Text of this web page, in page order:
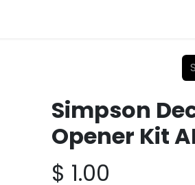
Simpson
Opener Kit
$ 1.00